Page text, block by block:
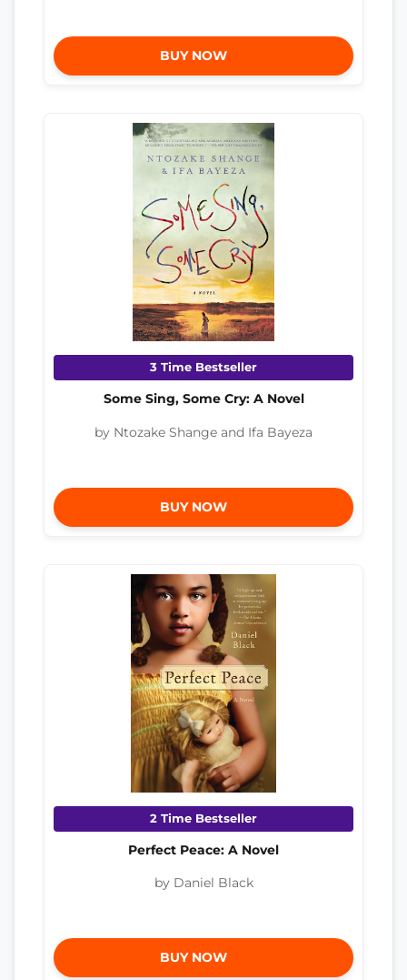
BUY NOW
3 Time Bestseller
Some Sing, Some Cry: A Novel
by Ntozake Shange and Ifa Bayeza
BUY NOW
2 Time Bestseller
Perfect Peace: A Novel
by Daniel Black
BUY NOW